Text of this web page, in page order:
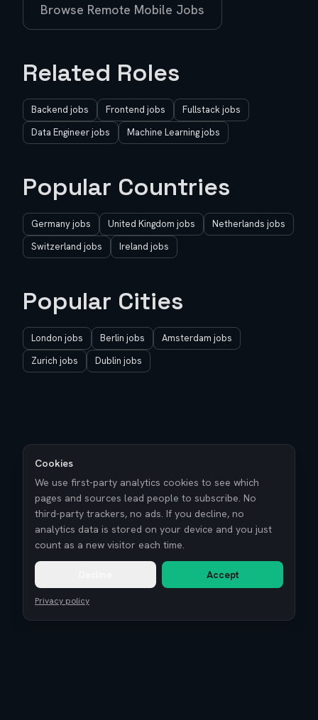
Browse Remote Mobile Jobs
Related Roles
Backend jobs Frontend jobs
Fullstack jobs
Data Engineer jobs
Machine Learning jobs
Popular Countries
Germany jobs United Kingdom jobs
Netherlands jobs
Switzerland jobs
Ireland jobs
Popular Cities
London jobs Berlin jobs
Amsterdam jobs
Zurich jobs
Dublin jobs
Cookies
We use first-party analytics cookies to see which
pages and sources lead people to subscribe. No
third-party trackers, no ads. If you decline, no
analytics data is stored on your device and you just
count as a new visitor each time.
Accept
Privacy policy